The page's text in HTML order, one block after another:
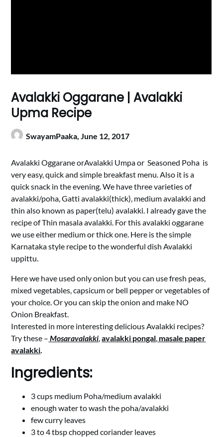
Avalakki Oggarane | Avalakki
Upma Recipe
SwayamPaaka,June 12, 2017
Avalakki Oggarane orAvalakki Umpa or Seasoned Poha is
very easy, quick and simple breakfast menu. Also it is a
quick snack in the evening. We have three varieties of
avalakki/poha, Gatti avalakki(thick), medium avalakki and
thin also known as paper(telu) avalakki. I already gave the
recipe of Thin masala avalakki. For this avalakki oggarane
we use either medium or thick one. Here is the simple
Karnataka style recipe to the wonderful dish Avalakki
uppittu.
Here we have used only onion but you can use fresh peas,
mixed vegetables, capsicum or bell pepper or vegetables of
your choice. Or you can skip the onion and make NO
Onion Breakfast.
Interested in more interesting delicious Avalakki recipes?
Try these – Mosaravalakki,avalakki pongal, masale paper
avalakki.
Ingredients:
3 cups medium Poha/medium avalakki
enough water to wash the poha/avalakki
few curry leaves
3 to 4 tbsp chopped coriander leaves